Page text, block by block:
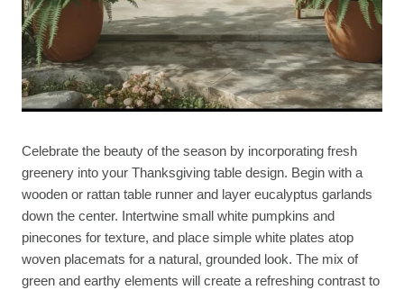
Celebrate the beauty of the season by incorporating fresh
greenery into your Thanksgiving table design. Begin with a
wooden or rattan table runner and layer eucalyptus garlands
down the center. Intertwine small white pumpkins and
pinecones for texture, and place simple white plates atop
woven placemats for a natural, grounded look. The mix of
green and earthy elements will create a refreshing contrast to